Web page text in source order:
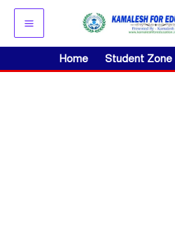
Skip
content
Home Student Zone